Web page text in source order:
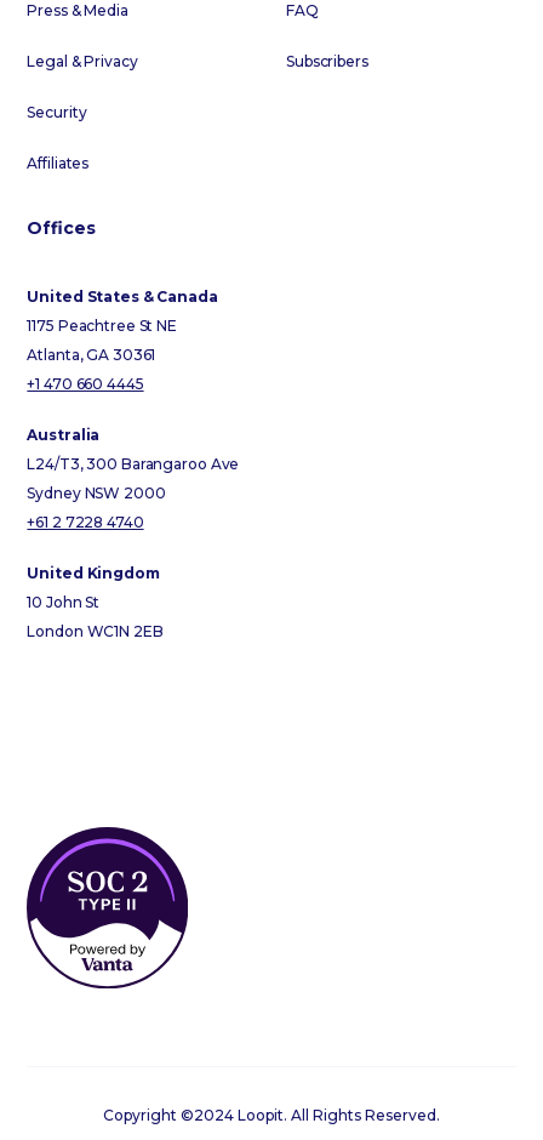
Press & Media
Legal & Privacy
Security
Affiliates
FAQ
Subscribers
Offices
United States & Canada
1175 Peachtree St NE
Atlanta, GA 30361
+1 470 660 4445
Australia
L24/T3, 300 Barangaroo Ave
Sydney NSW 2000
+61 2 7228 4740
United Kingdom
10 John St
London WC1N 2EB
Copyright ©2024 Loopit. All Rights Reserved.